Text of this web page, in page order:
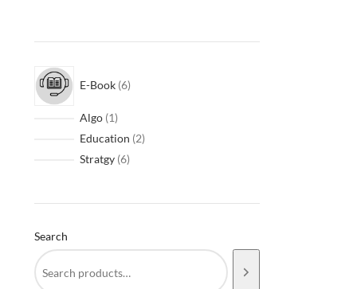
E-Book 6
Algo 1
Education 2
Stratgy 6
Search